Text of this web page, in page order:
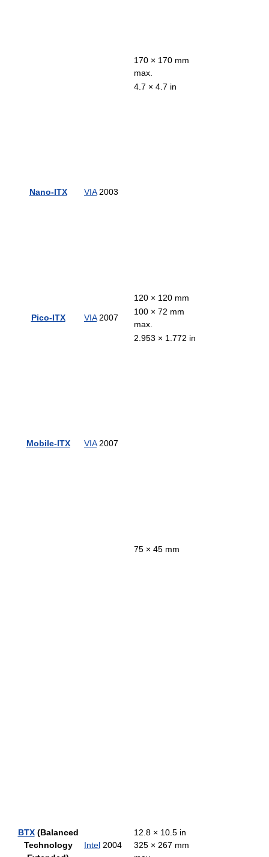
170 × 170 mm
max.
Nano-ITX VIA2003
4.7 × 4.7 in
120 × 120 mm
Pico-ITX VIA2007
100 × 72 mm
max.
Mobile-ITX VIA2007
2.953 × 1.772 in
75 × 45 mm
BTX(Balanced
Technology
Intel 2004
12.8 × 10.5 in
325 × 267 mm